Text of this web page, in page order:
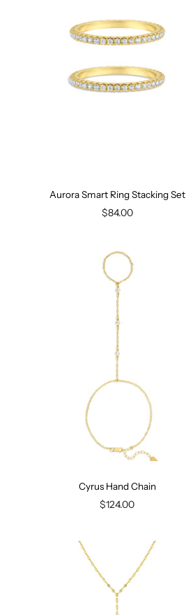
Aurora Smart Ring Stacking Set
$84.00
Cyrus Hand Chain
$124.00